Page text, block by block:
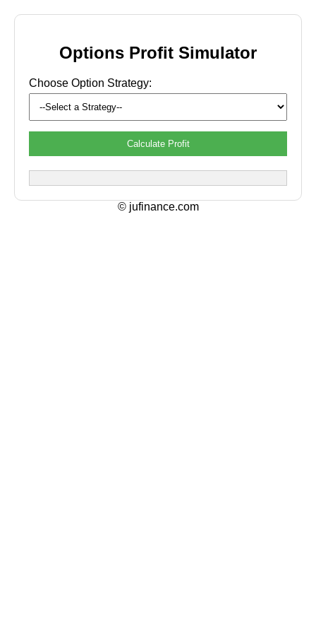
Options Profit Simulator
Choose Option Strategy:
Calculate Profit
© jufinance.com